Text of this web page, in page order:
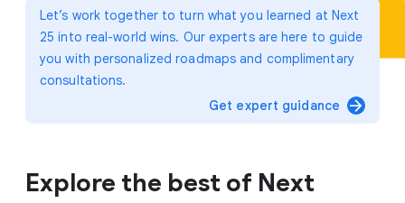
Let’s work together to turn what you learned at Next
25 into real-world wins. Our experts are here to guide
you with personalized roadmaps and complimentary
consultations.
Get expert guidance arrow_forward
Explore the best of Next